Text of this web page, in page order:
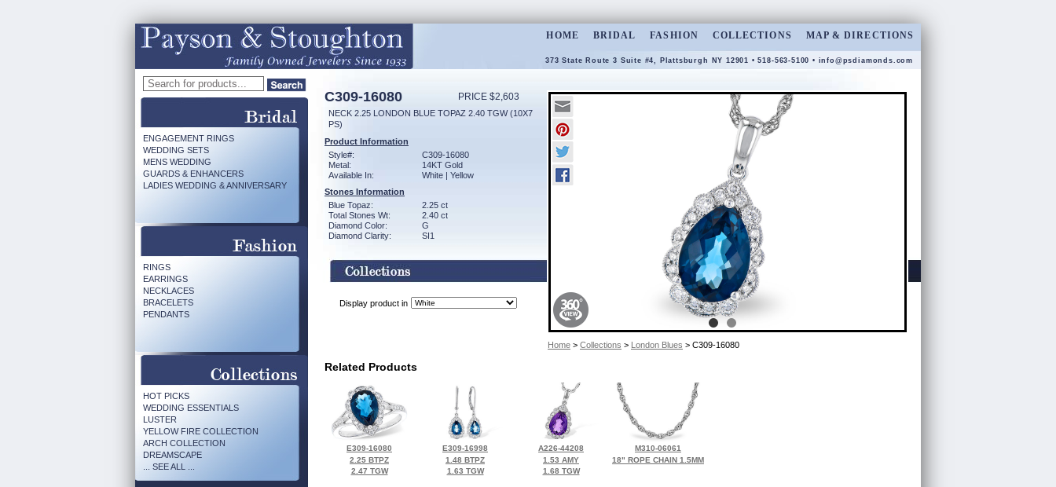
HOME BRIDAL FASHION COLLECTIONS MAP & DIRECTIONS
373 State Route 3 Suite #4, Plattsburgh NY 12901 • 518-563-5100 • info@psdiamonds.com
ENGAGEMENT RINGS
WEDDING SETS
MENS WEDDING
GUARDS & ENHANCERS
LADIES WEDDING & ANNIVERSARY
RINGS
EARRINGS
NECKLACES
BRACELETS
PENDANTS
HOT PICKS
WEDDING ESSENTIALS
LUSTER
YELLOW FIRE COLLECTION
ARCH COLLECTION
DREAMSCAPE
... SEE ALL ...
C309-16080 PRICE $2,603
NECK 2.25 LONDON BLUE TOPAZ 2.40 TGW (10X7
PS)
Product Information
Style#:
C309-16080
Metal:
14KT Gold
Available In:
White | Yellow
Stones Information
Blue Topaz:
2.25 ct
Total Stones Wt:
2.40 ct
Diamond Color:
G
Diamond Clarity:
SI1
Display product in
Home > Collections > London Blues > C309-16080
Related Products
E309-16080
2.25 BTPZ
2.47 TGW
E309-16998
1.48 BTPZ
1.63 TGW
A226-44208
1.53 AMY
1.68 TGW
M310-06061
18" ROPE CHAIN 1.5MM